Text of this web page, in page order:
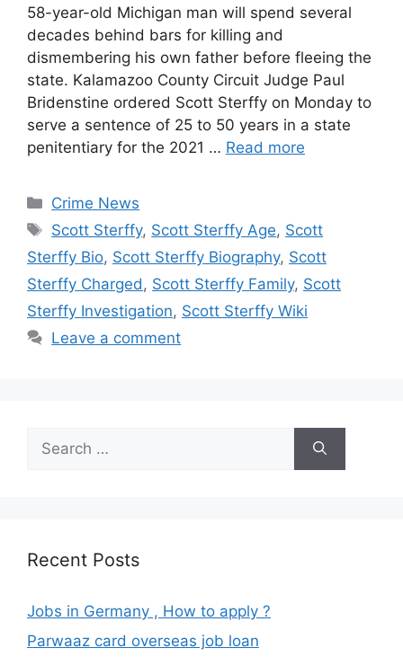
58-year-old Michigan man will spend several
decades behind bars for killing and
dismembering his own father before fleeing the
state. Kalamazoo County Circuit Judge Paul
Bridenstine ordered Scott Sterffy on Monday to
serve a sentence of 25 to 50 years in a state
penitentiary for the 2021 … Read more
Categories
Crime News
Tags
Scott Sterffy, Scott Sterffy Age, Scott
Sterffy Bio, Scott Sterffy Biography, Scott
Sterffy Charged , Scott Sterffy Family, Scott
Sterffy Investigation, Scott Sterffy Wiki
Leave a comment
for:
Recent Posts
Jobs in Germany , How to apply ?
Parwaaz card overseas job loan